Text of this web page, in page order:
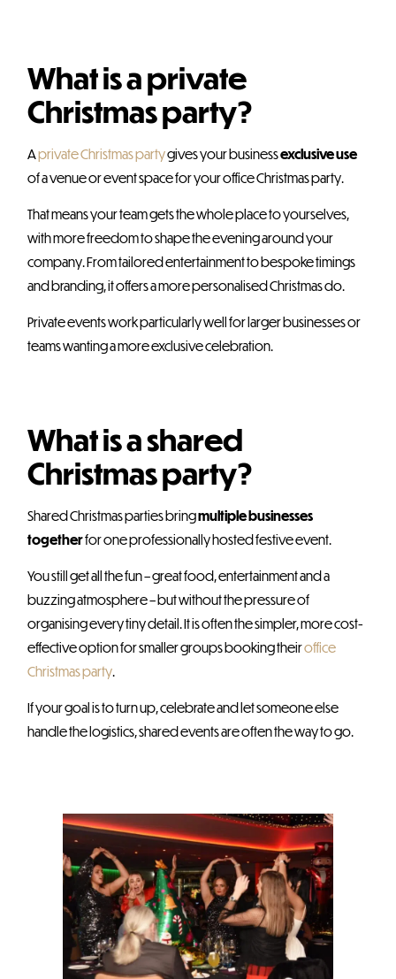
What is a private
Christmas party?
Aprivate Christmas partygives your businessexclusive use
of a venue or event space for your office Christmas party.
That means your team gets the whole place to yourselves,
with more freedom to shape the evening around your
company. From tailored entertainment to bespoke timings
and branding, it offers a more personalised Christmas do.
Private events work particularly well for larger businesses or
teams wanting a more exclusive celebration.
What is a shared
Christmas party?
Shared Christmas parties bringmultiple businesses
togetherfor one professionally hosted festive event.
You still get all the fun – great food, entertainment and a
buzzing atmosphere – but without the pressure of
organising every tiny detail. It is often the simpler, more cost-
effective option for smaller groups booking theiroffice
Christmas party.
If your goal is to turn up, celebrate and let someone else
handle the logistics, shared events are often the way to go.